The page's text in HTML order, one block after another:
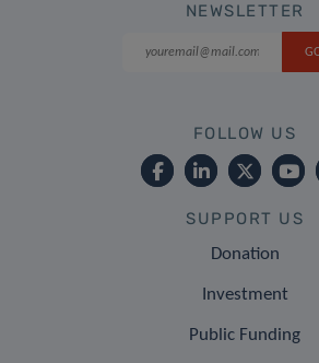
NEWSLETTER
FOLLOW US
SUPPORT US
Donation
Investment
Public Funding